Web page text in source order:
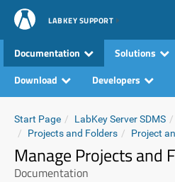
LABKEY SUPPORT
Documentation Solutions
Download
Developers
Start Page LabKey Server SDMS
Projects and Folders
Project
Manage Projects and
Documentation